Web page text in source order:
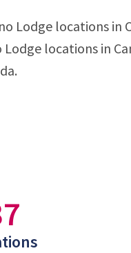
Lodge locations in
locations in